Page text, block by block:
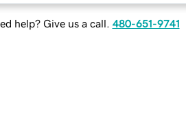
help? Give us a call. 480-651-9741